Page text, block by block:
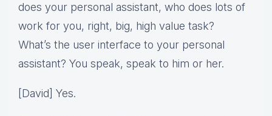
does your personal assistant, who does lots of
work for you, right, big, high value task?
What’s the user interface to your personal
assistant? You speak, speak to him or her.
[David] Yes.